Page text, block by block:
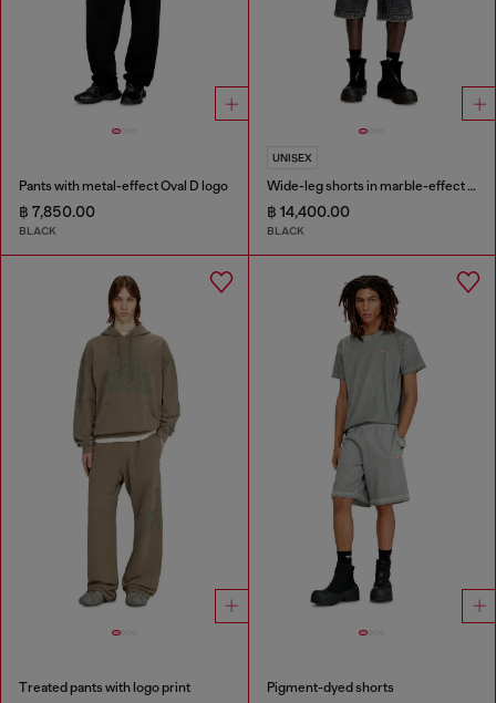
Pants with metal-effect Oval D logo
฿ 7,850.00
BLACK
UNISEX
Wide-leg shorts in marble-effect scuba
฿ 14,400.00
BLACK
Treated pants with logo print Pigment-dyed shorts